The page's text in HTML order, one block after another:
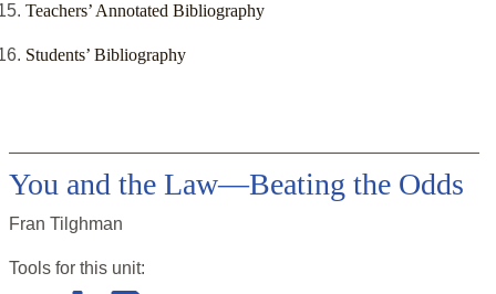
Teachers’ Annotated Bibliography
Students’ Bibliography
You and the Law—Beating the Odds
Fran Tilghman
Tools for this unit: